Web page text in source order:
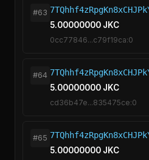
#63
5.00000000 JKC
0cc77846...c79f19ca:0
#64
5.00000000 JKC
cd36b47e...835475ce:0
#65
5.00000000 JKC